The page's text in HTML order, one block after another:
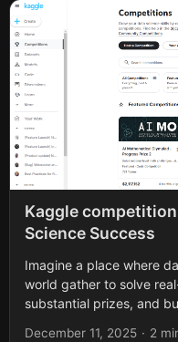
Kaggle
Science Success
Imagine a place where
world gather to solve
substantial prizes, and
December 11, 2025 · 2